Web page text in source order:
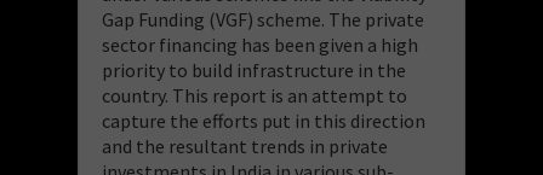
Gap Funding (VGF) scheme. The private
sector financing has been given a high
priority to build infrastructure in the
country. This report is an attempt to
capture the efforts put in this direction
and the resultant trends in private